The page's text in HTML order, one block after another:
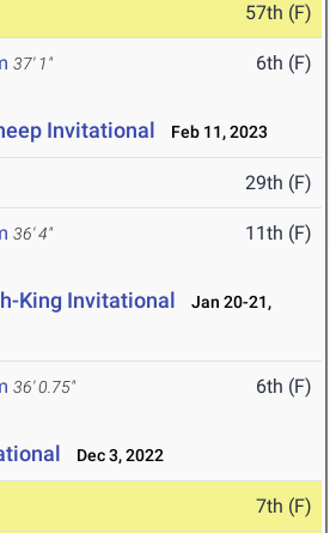
57th (F)
37' 1" 6th (F)
Invitational Feb 11, 2023
29th (F)
36' 4" 11th (F)
King Invitational
Jan 20-21,
36' 0.75" 6th (F)
Dec 3, 2022
7th (F)